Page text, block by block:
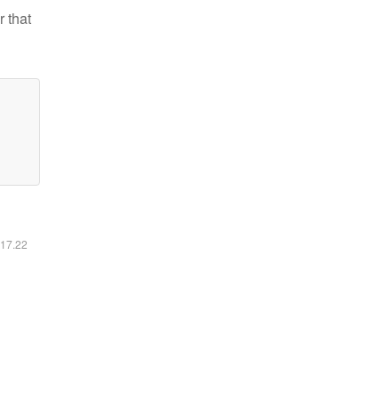
that